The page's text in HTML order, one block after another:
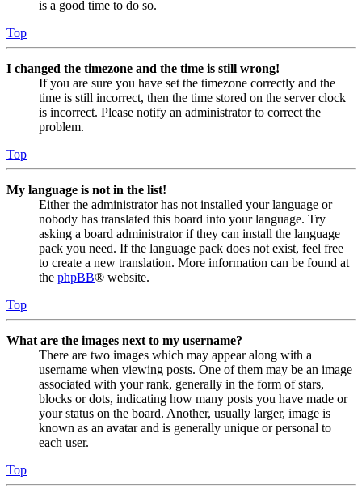
is a good time to do so.
Top
I changed the timezone and the time is still wrong!
If you are sure you have set the timezone correctly and the
time is still incorrect, then the time stored on the server clock
is incorrect. Please notify an administrator to correct the
problem.
Top
My language is not in the list!
Either the administrator has not installed your language or
nobody has translated this board into your language. Try
asking a board administrator if they can install the language
pack you need. If the language pack does not exist, feel free
to create a new translation. More information can be found at
the phpBB® website.
Top
What are the images next to my username?
There are two images which may appear along with a
username when viewing posts. One of them may be an image
associated with your rank, generally in the form of stars,
blocks or dots, indicating how many posts you have made or
your status on the board. Another, usually larger, image is
known as an avatar and is generally unique or personal to
each user.
Top